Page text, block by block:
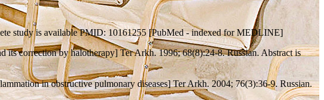
study is available PMID: 10161255 [PubMed - indexed for MEDLINE]
correction by halotherapy] Ter Arkh. 1996; 68(8):24-8. Russian. Abstract is
in obstructive pulmonary diseases] Ter Arkh. 2004; 76(3):36-9. Russian.